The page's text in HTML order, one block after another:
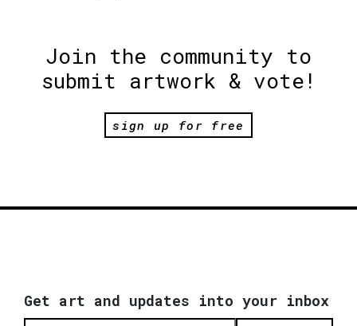
Join the community to
submit artwork & vote!
sign up for free
Get art and updates into your inbox